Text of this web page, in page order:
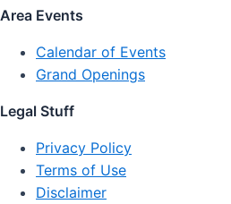
Area Events
Calendar of Events
Grand Openings
Legal Stuff
Privacy Policy
Terms of Use
Disclaimer